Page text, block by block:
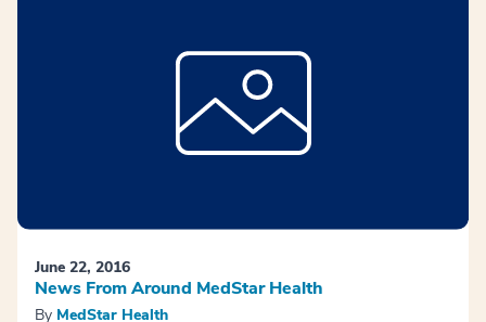
June 22, 2016
News From Around MedStar Health
By MedStar Health